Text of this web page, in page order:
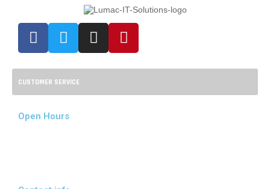
CUSTOMER SERVICE
Open Hours